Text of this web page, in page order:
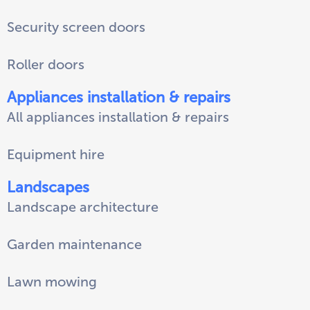
Security screen doors
Roller doors
Appliances installation & repairs
All appliances installation & repairs
Equipment hire
Landscapes
Landscape architecture
Garden maintenance
Lawn mowing